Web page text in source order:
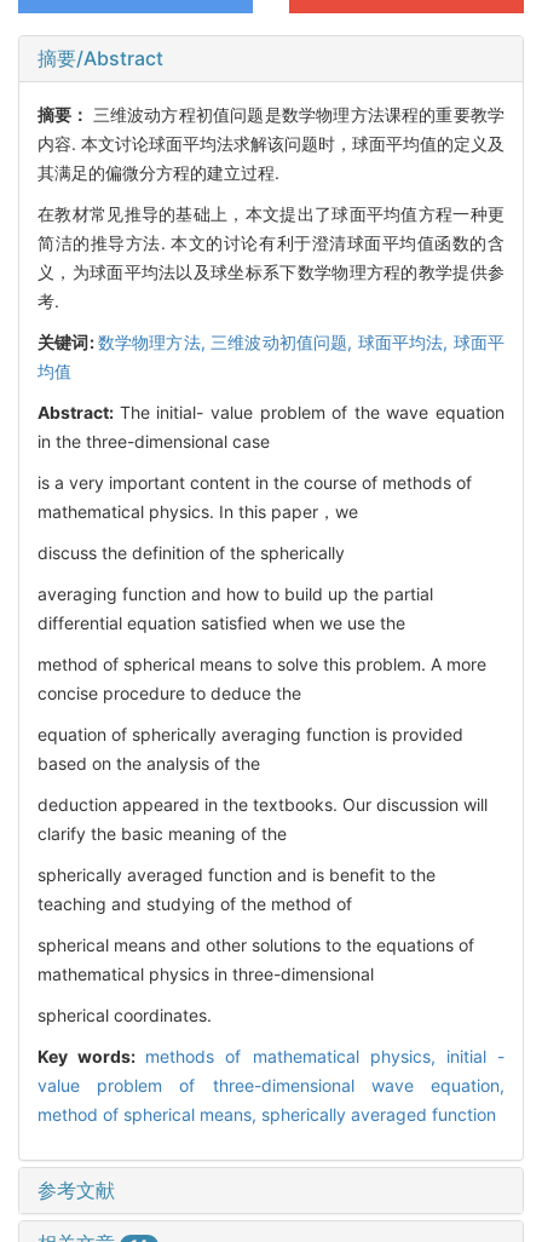
摘要/Abstract
摘要： 三维波动方程初值问题是数学物理方法课程的重要教学
内容. 本文讨论球面平均法求解该问题时，球面平均值的定义及
其满足的偏微分方程的建立过程.
在教材常见推导的基础上，本文提出了球面平均值方程一种更
简洁的推导方法. 本文的讨论有利于澄清球面平均值函数的含
义，为球面平均法以及球坐标系下数学物理方程的教学提供参
考.
关键词:数学物理方法, 三维波动初值问题, 球面平均法, 球面平
均值
Abstract: The initial- value problem of the wave equation
in the three-dimensional case
is a very important content in the course of methods of
mathematical physics. In this paper，we
discuss the definition of the spherically
averaging function and how to build up the partial
differential equation satisfied when we use the
method of spherical means to solve this problem. A more
concise procedure to deduce the
equation of spherically averaging function is provided
based on the analysis of the
deduction appeared in the textbooks. Our discussion will
clarify the basic meaning of the
spherically averaged function and is benefit to the
teaching and studying of the method of
spherical means and other solutions to the equations of
mathematical physics in three-dimensional
spherical coordinates.
Key words: methods of mathematical physics, initial -
value problem of three-dimensional wave equation,
method of spherical means, spherically averaged function
参考文献